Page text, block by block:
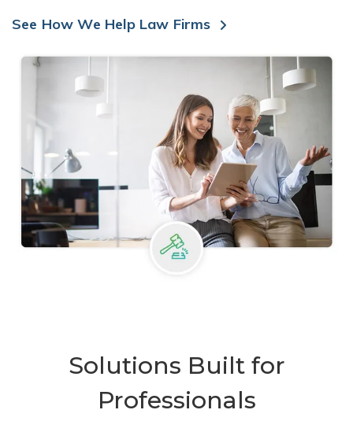
See How We Help Law Firms
Solutions Built for
Professionals